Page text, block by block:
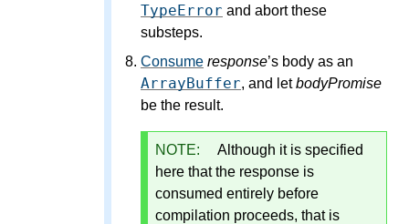
TypeError and abort these
substeps.
Consume response’s body as an
ArrayBuffer, and letbodyPromise
be the result.
NOTE:
Although it is specified
here that the response is
consumed entirely before
compilation proceeds, that is